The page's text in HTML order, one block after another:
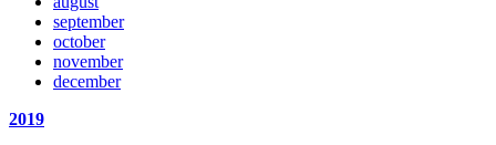
september
october
november
december
2019